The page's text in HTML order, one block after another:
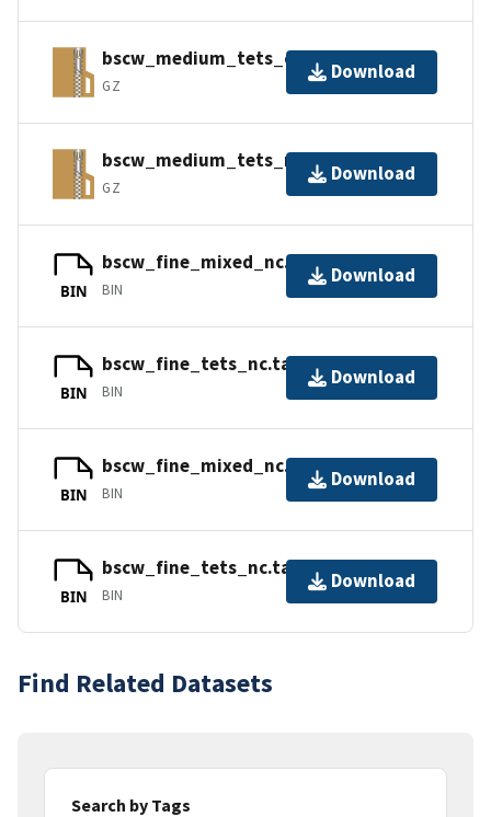
bscw_medium_tets_cc.tar.gz
GZ
Download
bscw_medium_tets_nc.tar.gz
GZ
Download
BIN
bscw_fine_mixed_nc.tar.gz_part1
BIN
Download
BIN
bscw_fine_tets_nc.tar.gz_part1
BIN
Download
BIN
bscw_fine_mixed_nc.tar.gz_part2
BIN
Download
BIN
bscw_fine_tets_nc.tar.gz_part2
BIN
Download
Find Related Datasets
Search by Tags